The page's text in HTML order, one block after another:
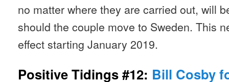
no matter where they are carried out, will
should the couple move to Sweden. This
effect starting January 2019.
Positive Tidings #12: Bill Cosby